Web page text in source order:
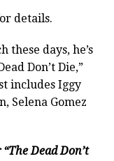
details.
these days, he’s
Don’t Die,”
includes Iggy
Selena Gomez
Dead Don’t